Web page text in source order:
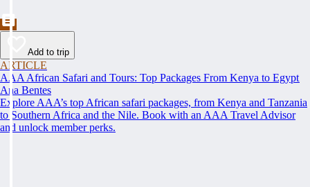
Add to trip
ARTICLE
AAA African Safari and Tours: Top Packages From Kenya to Egypt
Ana Bentes
Explore AAA’s top African safari packages, from Kenya and Tanzania
to Southern Africa and the Nile. Book with an AAA Travel Advisor
and unlock member perks.